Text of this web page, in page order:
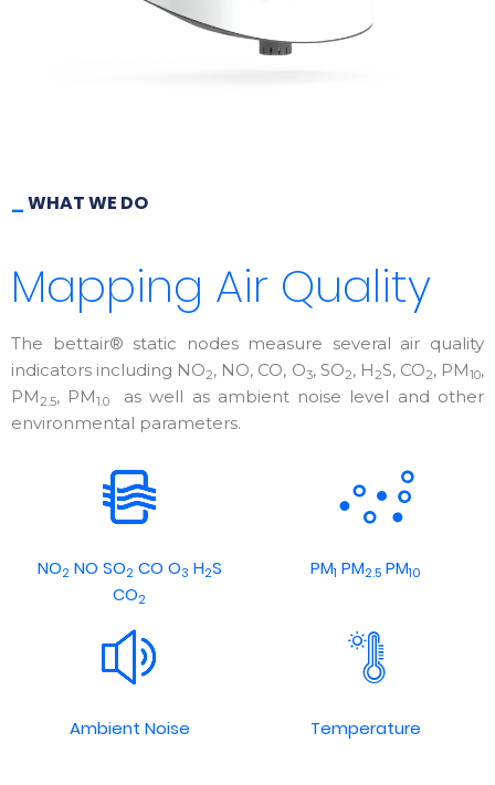
_WHAT WE DO
Mapping Air Quality
The bettair® static nodes measure several air quality
indicators including NO2, NO, CO, O3, SO2, H2S, CO2, PM10,
PM2.5, PM1.0 as well as ambient noise level and other
environmental parameters.
NO2 NO SO2 CO O3 H2S
CO2
PM1 PM2.5 PM10
Ambient Noise Temperature